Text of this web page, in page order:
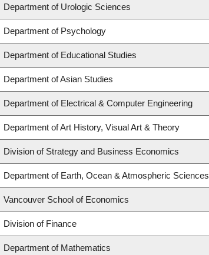
Department of Urologic Sciences
Department of Psychology
Department of Educational Studies
Department of Asian Studies
Department of Electrical & Computer Engineering
Department of Art History, Visual Art & Theory
Division of Strategy and Business Economics
Department of Earth, Ocean & Atmospheric Sciences
Vancouver School of Economics
Division of Finance
Department of Mathematics